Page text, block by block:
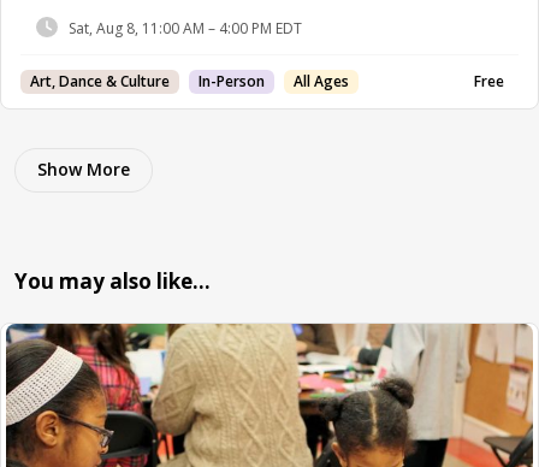
Sat, Aug 8, 11:00 AM – 4:00 PM EDT
Art, Dance & Culture In-Person All Ages Free
Show More
You may also like…